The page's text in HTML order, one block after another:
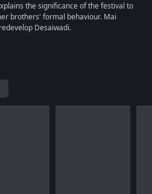
the significance of the festival to
brothers' formal behaviour. Mai
Desaiwadi.